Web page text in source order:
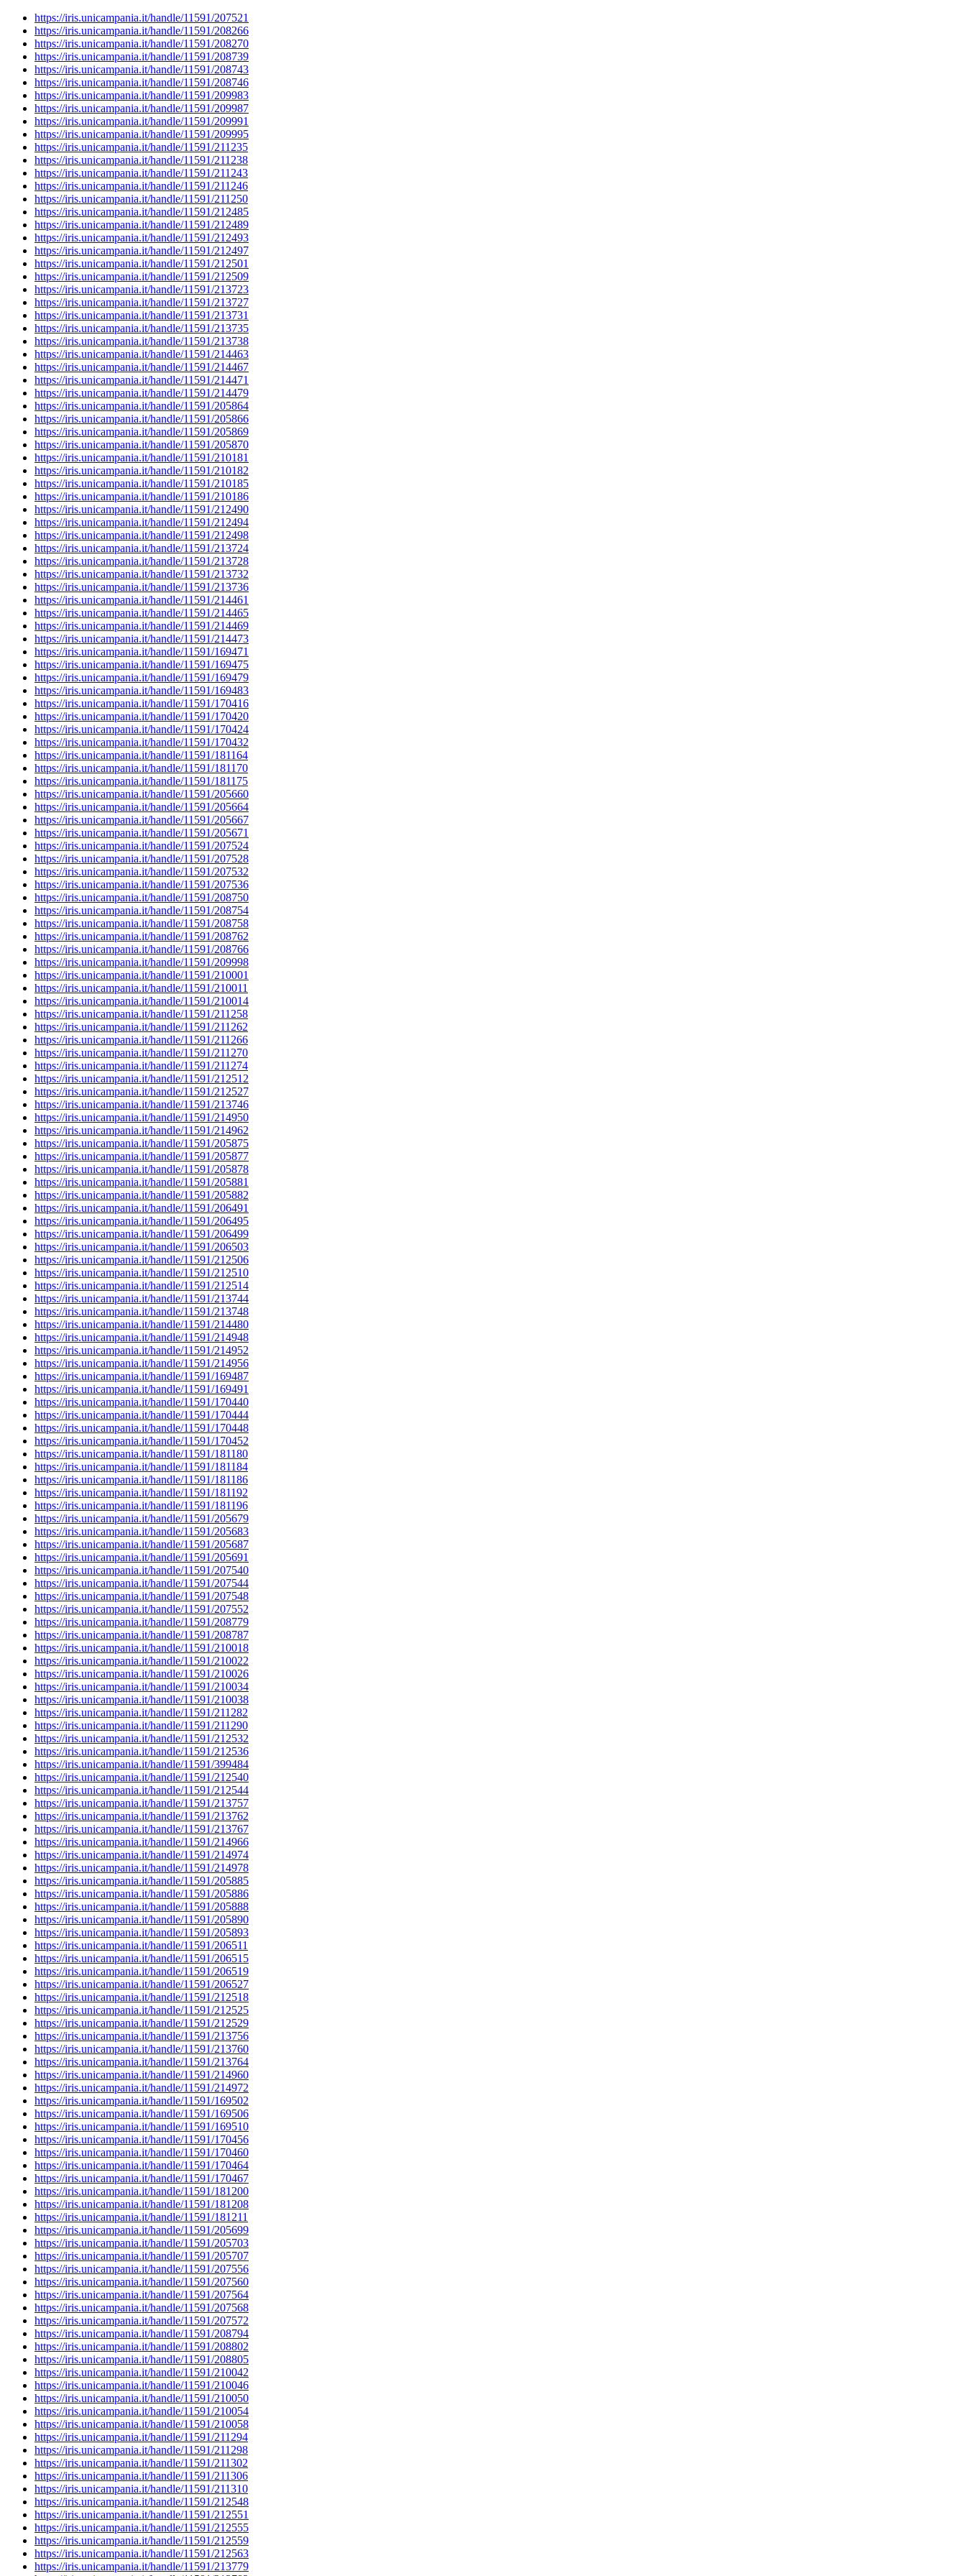
https://iris.unicampania.it/handle/11591/207521
https://iris.unicampania.it/handle/11591/208266
https://iris.unicampania.it/handle/11591/208270
https://iris.unicampania.it/handle/11591/208739
https://iris.unicampania.it/handle/11591/208743
https://iris.unicampania.it/handle/11591/208746
https://iris.unicampania.it/handle/11591/209983
https://iris.unicampania.it/handle/11591/209987
https://iris.unicampania.it/handle/11591/209991
https://iris.unicampania.it/handle/11591/209995
https://iris.unicampania.it/handle/11591/211235
https://iris.unicampania.it/handle/11591/211238
https://iris.unicampania.it/handle/11591/211243
https://iris.unicampania.it/handle/11591/211246
https://iris.unicampania.it/handle/11591/211250
https://iris.unicampania.it/handle/11591/212485
https://iris.unicampania.it/handle/11591/212489
https://iris.unicampania.it/handle/11591/212493
https://iris.unicampania.it/handle/11591/212497
https://iris.unicampania.it/handle/11591/212501
https://iris.unicampania.it/handle/11591/212509
https://iris.unicampania.it/handle/11591/213723
https://iris.unicampania.it/handle/11591/213727
https://iris.unicampania.it/handle/11591/213731
https://iris.unicampania.it/handle/11591/213735
https://iris.unicampania.it/handle/11591/213738
https://iris.unicampania.it/handle/11591/214463
https://iris.unicampania.it/handle/11591/214467
https://iris.unicampania.it/handle/11591/214471
https://iris.unicampania.it/handle/11591/214479
https://iris.unicampania.it/handle/11591/205864
https://iris.unicampania.it/handle/11591/205866
https://iris.unicampania.it/handle/11591/205869
https://iris.unicampania.it/handle/11591/205870
https://iris.unicampania.it/handle/11591/210181
https://iris.unicampania.it/handle/11591/210182
https://iris.unicampania.it/handle/11591/210185
https://iris.unicampania.it/handle/11591/210186
https://iris.unicampania.it/handle/11591/212490
https://iris.unicampania.it/handle/11591/212494
https://iris.unicampania.it/handle/11591/212498
https://iris.unicampania.it/handle/11591/213724
https://iris.unicampania.it/handle/11591/213728
https://iris.unicampania.it/handle/11591/213732
https://iris.unicampania.it/handle/11591/213736
https://iris.unicampania.it/handle/11591/214461
https://iris.unicampania.it/handle/11591/214465
https://iris.unicampania.it/handle/11591/214469
https://iris.unicampania.it/handle/11591/214473
https://iris.unicampania.it/handle/11591/169471
https://iris.unicampania.it/handle/11591/169475
https://iris.unicampania.it/handle/11591/169479
https://iris.unicampania.it/handle/11591/169483
https://iris.unicampania.it/handle/11591/170416
https://iris.unicampania.it/handle/11591/170420
https://iris.unicampania.it/handle/11591/170424
https://iris.unicampania.it/handle/11591/170432
https://iris.unicampania.it/handle/11591/181164
https://iris.unicampania.it/handle/11591/181170
https://iris.unicampania.it/handle/11591/181175
https://iris.unicampania.it/handle/11591/205660
https://iris.unicampania.it/handle/11591/205664
https://iris.unicampania.it/handle/11591/205667
https://iris.unicampania.it/handle/11591/205671
https://iris.unicampania.it/handle/11591/207524
https://iris.unicampania.it/handle/11591/207528
https://iris.unicampania.it/handle/11591/207532
https://iris.unicampania.it/handle/11591/207536
https://iris.unicampania.it/handle/11591/208750
https://iris.unicampania.it/handle/11591/208754
https://iris.unicampania.it/handle/11591/208758
https://iris.unicampania.it/handle/11591/208762
https://iris.unicampania.it/handle/11591/208766
https://iris.unicampania.it/handle/11591/209998
https://iris.unicampania.it/handle/11591/210001
https://iris.unicampania.it/handle/11591/210011
https://iris.unicampania.it/handle/11591/210014
https://iris.unicampania.it/handle/11591/211258
https://iris.unicampania.it/handle/11591/211262
https://iris.unicampania.it/handle/11591/211266
https://iris.unicampania.it/handle/11591/211270
https://iris.unicampania.it/handle/11591/211274
https://iris.unicampania.it/handle/11591/212512
https://iris.unicampania.it/handle/11591/212527
https://iris.unicampania.it/handle/11591/213746
https://iris.unicampania.it/handle/11591/214950
https://iris.unicampania.it/handle/11591/214962
https://iris.unicampania.it/handle/11591/205875
https://iris.unicampania.it/handle/11591/205877
https://iris.unicampania.it/handle/11591/205878
https://iris.unicampania.it/handle/11591/205881
https://iris.unicampania.it/handle/11591/205882
https://iris.unicampania.it/handle/11591/206491
https://iris.unicampania.it/handle/11591/206495
https://iris.unicampania.it/handle/11591/206499
https://iris.unicampania.it/handle/11591/206503
https://iris.unicampania.it/handle/11591/212506
https://iris.unicampania.it/handle/11591/212510
https://iris.unicampania.it/handle/11591/212514
https://iris.unicampania.it/handle/11591/213744
https://iris.unicampania.it/handle/11591/213748
https://iris.unicampania.it/handle/11591/214480
https://iris.unicampania.it/handle/11591/214948
https://iris.unicampania.it/handle/11591/214952
https://iris.unicampania.it/handle/11591/214956
https://iris.unicampania.it/handle/11591/169487
https://iris.unicampania.it/handle/11591/169491
https://iris.unicampania.it/handle/11591/170440
https://iris.unicampania.it/handle/11591/170444
https://iris.unicampania.it/handle/11591/170448
https://iris.unicampania.it/handle/11591/170452
https://iris.unicampania.it/handle/11591/181180
https://iris.unicampania.it/handle/11591/181184
https://iris.unicampania.it/handle/11591/181186
https://iris.unicampania.it/handle/11591/181192
https://iris.unicampania.it/handle/11591/181196
https://iris.unicampania.it/handle/11591/205679
https://iris.unicampania.it/handle/11591/205683
https://iris.unicampania.it/handle/11591/205687
https://iris.unicampania.it/handle/11591/205691
https://iris.unicampania.it/handle/11591/207540
https://iris.unicampania.it/handle/11591/207544
https://iris.unicampania.it/handle/11591/207548
https://iris.unicampania.it/handle/11591/207552
https://iris.unicampania.it/handle/11591/208779
https://iris.unicampania.it/handle/11591/208787
https://iris.unicampania.it/handle/11591/210018
https://iris.unicampania.it/handle/11591/210022
https://iris.unicampania.it/handle/11591/210026
https://iris.unicampania.it/handle/11591/210034
https://iris.unicampania.it/handle/11591/210038
https://iris.unicampania.it/handle/11591/211282
https://iris.unicampania.it/handle/11591/211290
https://iris.unicampania.it/handle/11591/212532
https://iris.unicampania.it/handle/11591/212536
https://iris.unicampania.it/handle/11591/399484
https://iris.unicampania.it/handle/11591/212540
https://iris.unicampania.it/handle/11591/212544
https://iris.unicampania.it/handle/11591/213757
https://iris.unicampania.it/handle/11591/213762
https://iris.unicampania.it/handle/11591/213767
https://iris.unicampania.it/handle/11591/214966
https://iris.unicampania.it/handle/11591/214974
https://iris.unicampania.it/handle/11591/214978
https://iris.unicampania.it/handle/11591/205885
https://iris.unicampania.it/handle/11591/205886
https://iris.unicampania.it/handle/11591/205888
https://iris.unicampania.it/handle/11591/205890
https://iris.unicampania.it/handle/11591/205893
https://iris.unicampania.it/handle/11591/206511
https://iris.unicampania.it/handle/11591/206515
https://iris.unicampania.it/handle/11591/206519
https://iris.unicampania.it/handle/11591/206527
https://iris.unicampania.it/handle/11591/212518
https://iris.unicampania.it/handle/11591/212525
https://iris.unicampania.it/handle/11591/212529
https://iris.unicampania.it/handle/11591/213756
https://iris.unicampania.it/handle/11591/213760
https://iris.unicampania.it/handle/11591/213764
https://iris.unicampania.it/handle/11591/214960
https://iris.unicampania.it/handle/11591/214972
https://iris.unicampania.it/handle/11591/169502
https://iris.unicampania.it/handle/11591/169506
https://iris.unicampania.it/handle/11591/169510
https://iris.unicampania.it/handle/11591/170456
https://iris.unicampania.it/handle/11591/170460
https://iris.unicampania.it/handle/11591/170464
https://iris.unicampania.it/handle/11591/170467
https://iris.unicampania.it/handle/11591/181200
https://iris.unicampania.it/handle/11591/181208
https://iris.unicampania.it/handle/11591/181211
https://iris.unicampania.it/handle/11591/205699
https://iris.unicampania.it/handle/11591/205703
https://iris.unicampania.it/handle/11591/205707
https://iris.unicampania.it/handle/11591/207556
https://iris.unicampania.it/handle/11591/207560
https://iris.unicampania.it/handle/11591/207564
https://iris.unicampania.it/handle/11591/207568
https://iris.unicampania.it/handle/11591/207572
https://iris.unicampania.it/handle/11591/208794
https://iris.unicampania.it/handle/11591/208802
https://iris.unicampania.it/handle/11591/208805
https://iris.unicampania.it/handle/11591/210042
https://iris.unicampania.it/handle/11591/210046
https://iris.unicampania.it/handle/11591/210050
https://iris.unicampania.it/handle/11591/210054
https://iris.unicampania.it/handle/11591/210058
https://iris.unicampania.it/handle/11591/211294
https://iris.unicampania.it/handle/11591/211298
https://iris.unicampania.it/handle/11591/211302
https://iris.unicampania.it/handle/11591/211306
https://iris.unicampania.it/handle/11591/211310
https://iris.unicampania.it/handle/11591/212548
https://iris.unicampania.it/handle/11591/212551
https://iris.unicampania.it/handle/11591/212555
https://iris.unicampania.it/handle/11591/212559
https://iris.unicampania.it/handle/11591/212563
https://iris.unicampania.it/handle/11591/213779